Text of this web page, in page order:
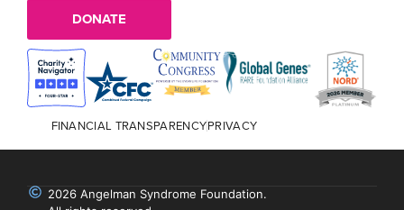
DONATE
FINANCIAL TRANSPARENCYPRIVACY
2026 Angelman Syndrome Foundation.